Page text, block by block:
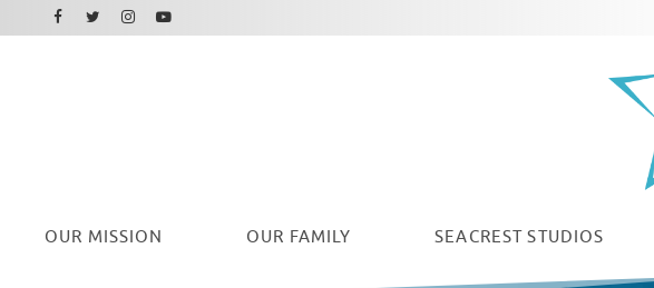
OUR MISSION OUR FAMILY SEACREST STUDIOS
Facebook
Twitter
Instagram
Youtube